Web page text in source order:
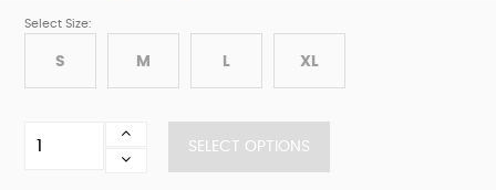
Select Size:
S M L XL
crewneck
SELECT OPTIONS